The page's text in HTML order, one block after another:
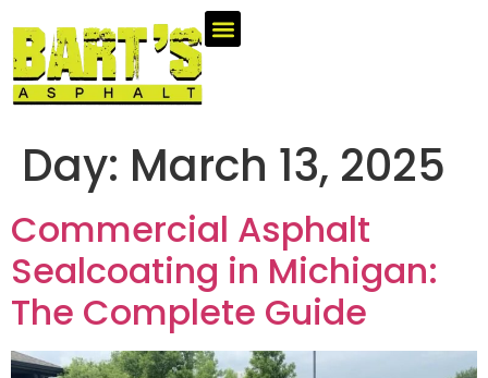
Day: March 13, 2025
Commercial Asphalt
Sealcoating in Michigan:
The Complete Guide